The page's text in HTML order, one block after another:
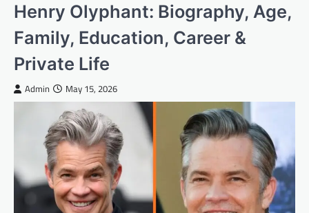
Henry Olyphant: Biography, Age,
Family, Education, Career &
Private Life
Admin May 15, 2026